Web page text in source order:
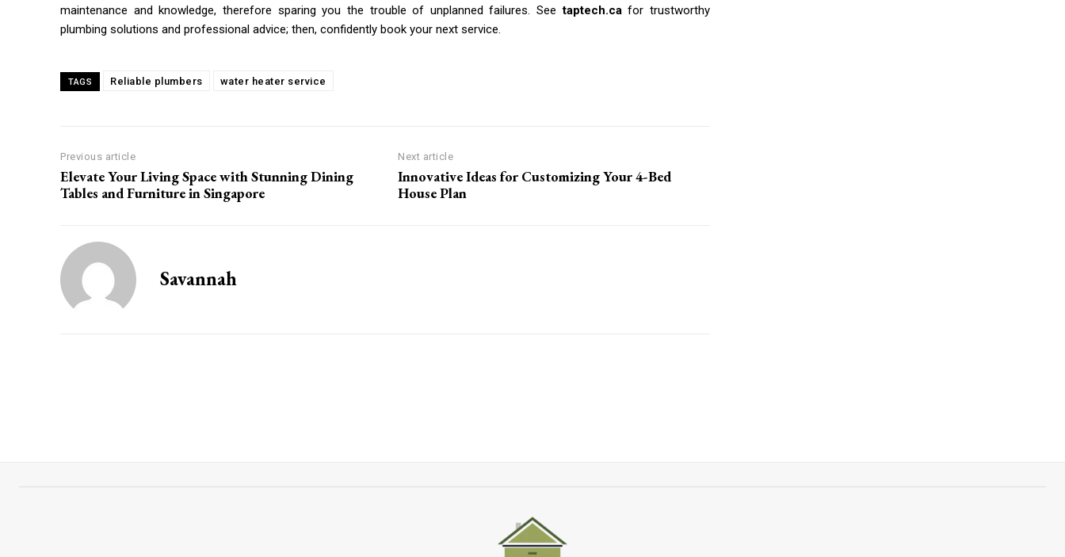
maintenance and knowledge, therefore sparing you the trouble of unplanned failures. Seetaptech.cafor trustworthy
plumbing solutions and professional advice; then, confidently book your next service.
TAGS Reliable plumbers water heater service
Previous article
Elevate Your Living Space with Stunning Dining
Tables and Furniture in Singapore
Next article
Innovative Ideas for Customizing Your 4-Bed
House Plan
Savannah